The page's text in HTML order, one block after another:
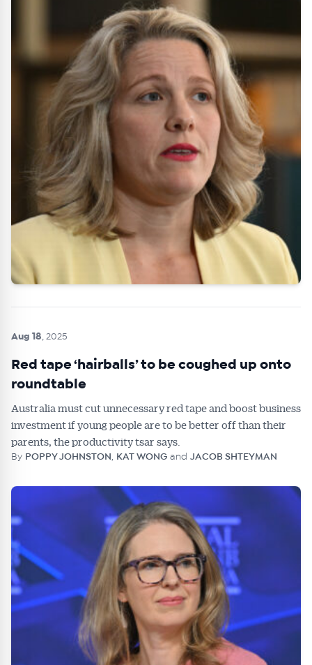
Aug 18, 2025
Red tape ‘hairballs’ to be coughed up onto
roundtable
Australia must cut unnecessary red tape and boost business
investment if young people are to be better off than their
parents, the productivity tsar says.
By POPPY JOHNSTON , KAT WONG and JACOB SHTEYMAN